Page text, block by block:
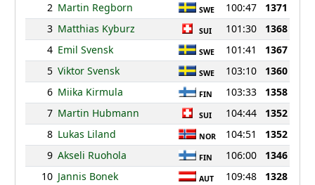
2 Martin Regborn SWE 100:47
1371
3 Matthias Kyburz SUI 101:30
1368
4 Emil Svensk SWE 101:41
1367
5 Viktor Svensk SWE 103:10
1360
6 Miika Kirmula FIN 103:33
1358
7 Martin Hubmann SUI 104:44
1352
8 Lukas Liland NOR 104:51
1352
9 Akseli Ruohola FIN 106:00
1346
10 Jannis Bonek AUT 109:48
1328